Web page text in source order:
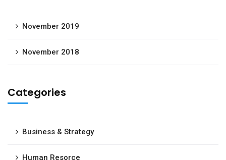
November 2019
November 2018
Categories
Business & Strategy
Human Resorce